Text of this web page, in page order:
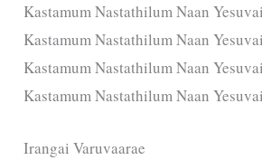
Kastamum Nastathilum Naan
Kastamum Nastathilum Naan
Kastamum Nastathilum Naan
Kastamum Nastathilum Naan
Irangai Varuvaarae